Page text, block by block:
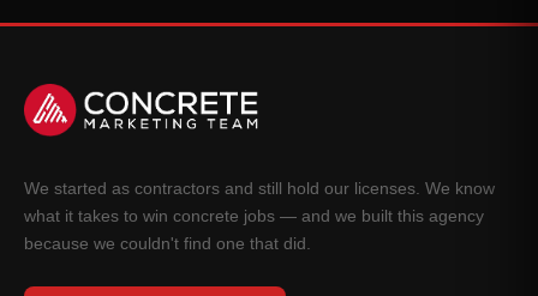
We started as contractors and still hold our licenses. We know
what it takes to win concrete jobs — and we built this agency
because we couldn't find one that did.